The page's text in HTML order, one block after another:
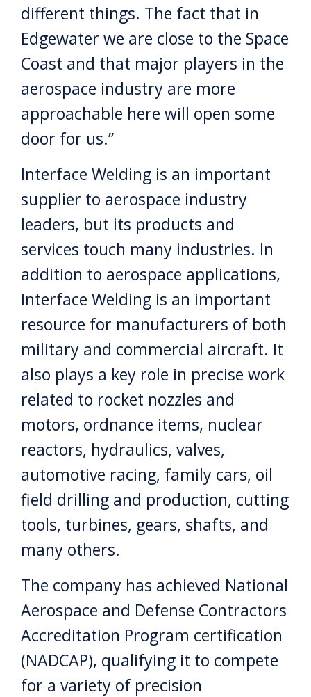
different things. The fact that in
Edgewater we are close to the Space
Coast and that major players in the
aerospace industry are more
approachable here will open some
door for us.”
Interface Welding is an important
supplier to aerospace industry
leaders, but its products and
services touch many industries. In
addition to aerospace applications,
Interface Welding is an important
resource for manufacturers of both
military and commercial aircraft. It
also plays a key role in precise work
related to rocket nozzles and
motors, ordnance items, nuclear
reactors, hydraulics, valves,
automotive racing, family cars, oil
field drilling and production, cutting
tools, turbines, gears, shafts, and
many others.
The company has achieved National
Aerospace and Defense Contractors
Accreditation Program certification
(NADCAP), qualifying it to compete
for a variety of precision